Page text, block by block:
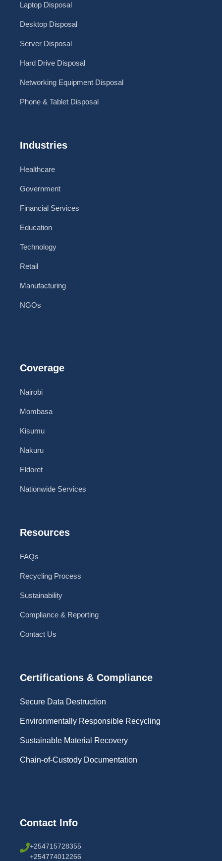
Laptop Disposal
Desktop Disposal
Server Disposal
Hard Drive Disposal
Networking Equipment Disposal
Phone & Tablet Disposal
Industries
Healthcare
Government
Financial Services
Education
Technology
Retail
Manufacturing
NGOs
Coverage
Nairobi
Mombasa
Kisumu
Nakuru
Eldoret
Nationwide Services
Resources
FAQs
Recycling Process
Sustainability
Compliance & Reporting
Contact Us
Certifications & Compliance
Secure Data Destruction
Environmentally Responsible Recycling
Sustainable Material Recovery
Chain-of-Custody Documentation
Contact Info
+254715728355
+254774012266